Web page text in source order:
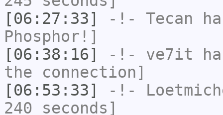
[06:27:33]
-!- Tecan
Phosphor!]
[06:38:16]
-!- ve7it
the connection]
[06:53:33]
-!-
240 seconds]